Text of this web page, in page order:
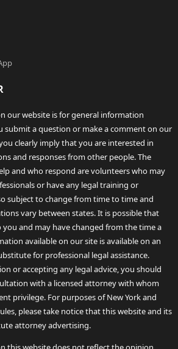
our website is for general information
submit a question or make a comment on our
clearly imply that you are interested in
and responses from other people. The
and who respond are volunteers who may
or have any legal training or
subject to change from time to time and
vary between states. It is possible that
and may have changed from the time a
available on our site is available on an
for professional legal assistance.
or accepting any legal advice, you should
with a licensed attorney with whom
privilege. For purposes of New York and
please take notice that this website and its
attorney advertising.